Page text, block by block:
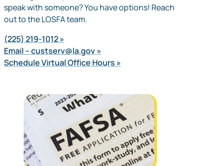
speak with someone? You have options! Reach
out to the LOSFA team.
(225) 219-1012
Email –custserv@la.gov
Schedule Virtual Office Hours